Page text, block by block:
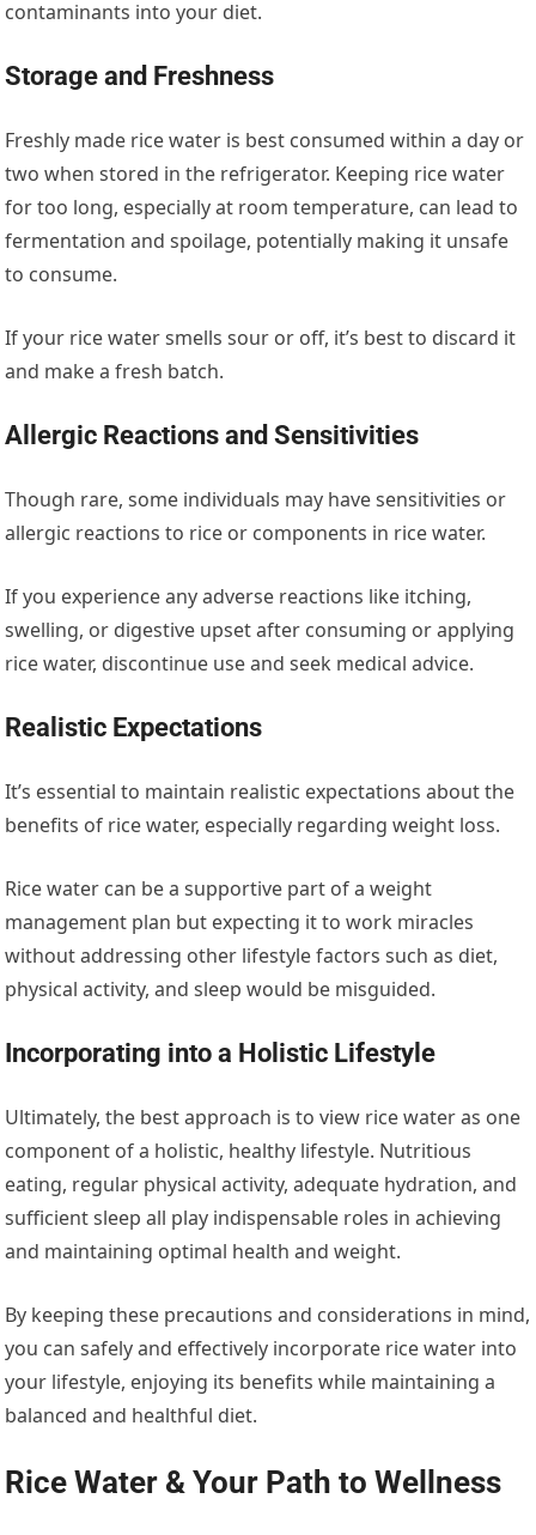
contaminants into your diet.
Storage and Freshness
Freshly made rice water is best consumed within a day or
two when stored in the refrigerator. Keeping rice water
for too long, especially at room temperature, can lead to
fermentation and spoilage, potentially making it unsafe
to consume.
If your rice water smells sour or off, it’s best to discard it
and make a fresh batch.
Allergic Reactions and Sensitivities
Though rare, some individuals may have sensitivities or
allergic reactions to rice or components in rice water.
If you experience any adverse reactions like itching,
swelling, or digestive upset after consuming or applying
rice water, discontinue use and seek medical advice.
Realistic Expectations
It’s essential to maintain realistic expectations about the
benefits of rice water, especially regarding weight loss.
Rice water can be a supportive part of a weight
management plan but expecting it to work miracles
without addressing other lifestyle factors such as diet,
physical activity, and sleep would be misguided.
Incorporating into a Holistic Lifestyle
Ultimately, the best approach is to view rice water as one
component of a holistic, healthy lifestyle. Nutritious
eating, regular physical activity, adequate hydration, and
sufficient sleep all play indispensable roles in achieving
and maintaining optimal health and weight.
By keeping these precautions and considerations in mind,
you can safely and effectively incorporate rice water into
your lifestyle, enjoying its benefits while maintaining a
balanced and healthful diet.
Rice Water & Your Path to Wellness